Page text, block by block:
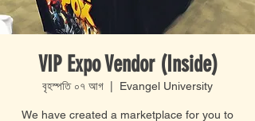
VIP Expo Vendor (Inside)
বৃহস্পতি ০৭ আগ Evangel University
We have created a marketplace for you to